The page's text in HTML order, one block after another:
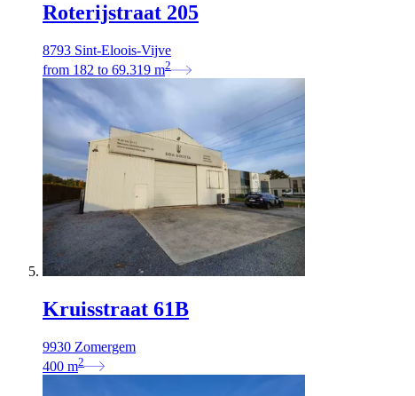
Roterijstraat 205
8793 Sint-Eloois-Vijve
from 182 to 69.319 m2
Kruisstraat 61B
9930 Zomergem
400 m2